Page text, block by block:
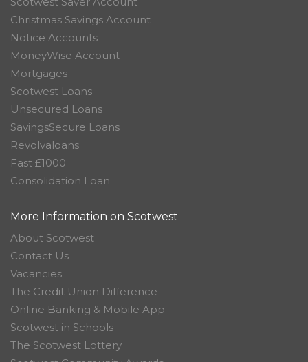
Christmas Savings Account
Notice Accounts
MoneyWise Account
Mortgages
Scotwest Loans
Unsecured Loans
SavingsSecure Loans
Revolvaloans
Fast £1000
Consolidation Loan
More Information on Scotwest
About Scotwest
Contact Us
Vacancies
The Credit Union Difference
Online Banking & Mobile App
Scotwest in Schools
The Scotwest Lottery